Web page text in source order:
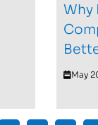
Why
May